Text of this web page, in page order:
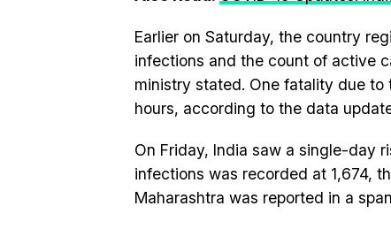
Earlier on Saturday, the country
infections and the count of active
ministry stated. One fatality due to
hours, according to the data
On Friday, India saw a single-day
infections was recorded at 1,674,
Maharashtra was reported in a